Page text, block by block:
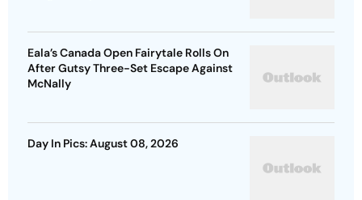
Eala’s Canada Open Fairytale Rolls On
After Gutsy Three-Set Escape Against
McNally
Day In Pics: August 08, 2026